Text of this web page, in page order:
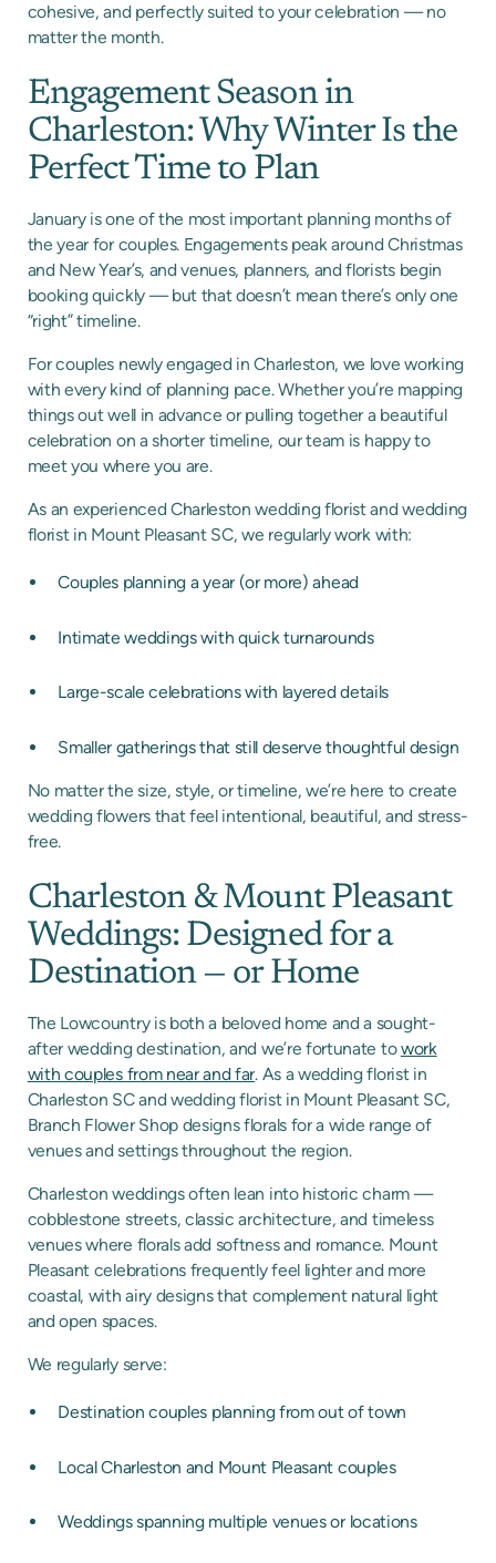
cohesive, and perfectly suited to your celebration — no
matter the month.
Engagement Season in
Charleston: Why Winter Is the
Perfect Time to Plan
January is one of the most important planning months of
the year for couples. Engagements peak around Christmas
and New Year’s, and venues, planners, and florists begin
booking quickly — but that doesn’t mean there’s only one
“right” timeline.
For couples newly engaged in Charleston, we love working
with every kind of planning pace. Whether you’re mapping
things out well in advance or pulling together a beautiful
celebration on a shorter timeline, our team is happy to
meet you where you are.
As an experienced Charleston wedding florist and wedding
florist in Mount Pleasant SC, we regularly work with:
Couples planning a year (or more) ahead
Intimate weddings with quick turnarounds
Large-scale celebrations with layered details
Smaller gatherings that still deserve thoughtful design
No matter the size, style, or timeline, we’re here to create
wedding flowers that feel intentional, beautiful, and stress-
free.
Charleston & Mount Pleasant
Weddings: Designed for a
Destination — or Home
The Lowcountry is both a beloved home and a sought-
after wedding destination, and we’re fortunate towork
with couples from near and far. As a wedding florist in
Charleston SC and wedding florist in Mount Pleasant SC,
Branch Flower Shop designs florals for a wide range of
venues and settings throughout the region.
Charleston weddings often lean into historic charm —
cobblestone streets, classic architecture, and timeless
venues where florals add softness and romance. Mount
Pleasant celebrations frequently feel lighter and more
coastal, with airy designs that complement natural light
and open spaces.
We regularly serve:
Destination couples planning from out of town
Local Charleston and Mount Pleasant couples
Weddings spanning multiple venues or locations